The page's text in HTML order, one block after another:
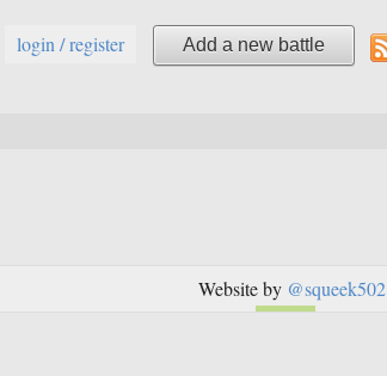
Add a new battle
login / register
Website by @squeek502